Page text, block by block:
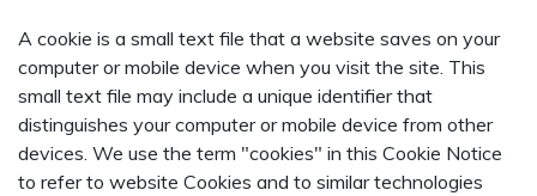
A cookie is a small text file that a website saves on your
computer or mobile device when you visit the site. This
small text file may include a unique identifier that
distinguishes your computer or mobile device from other
devices. We use the term "cookies" in this Cookie Notice
to refer to website Cookies and to similar technologies